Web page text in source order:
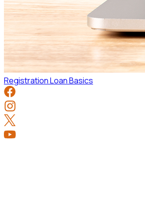
Registration Loan Basics